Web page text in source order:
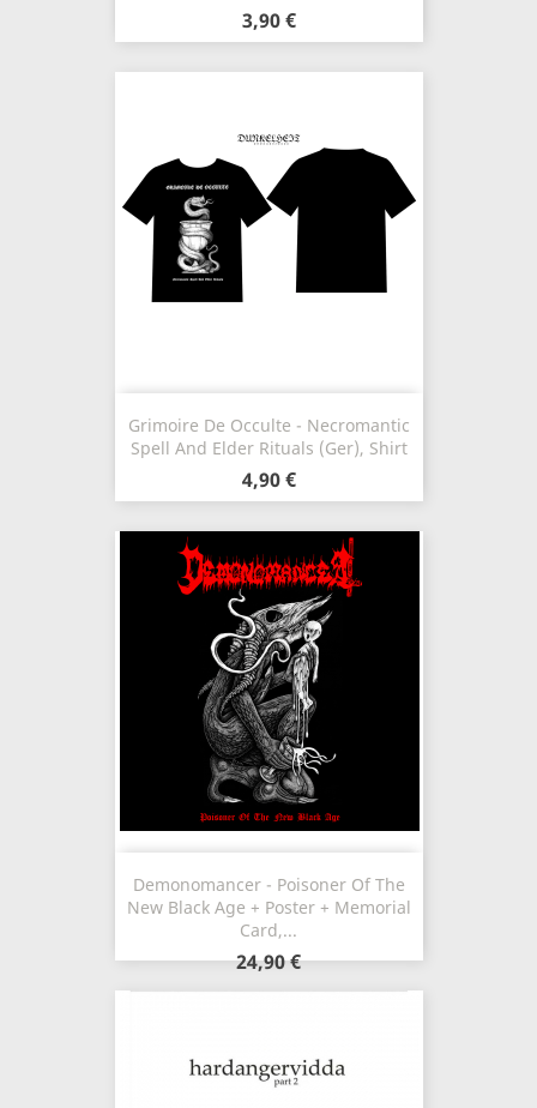
3,90 €
Grimoire De Occulte - Necromantic
Spell And Elder Rituals (Ger), Shirt
4,90 €
Demonomancer - Poisoner Of The
New Black Age + Poster + Memorial
Card,...
24,90 €